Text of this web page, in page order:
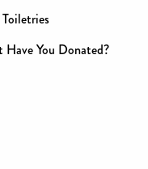
Have You Donated?